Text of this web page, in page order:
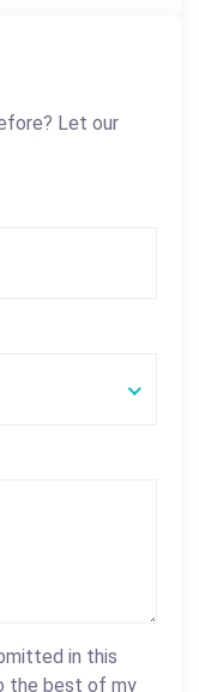
Let our
in this
the best of my